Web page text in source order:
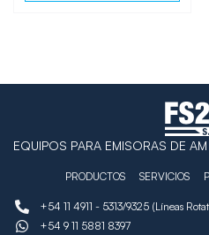
EQUIPOS PARA EMISORAS DE
PRODUCTOS SERVICIOS
+54 11 4911 - 5313/9325 (Líneas
+54 9 11 5881 8397